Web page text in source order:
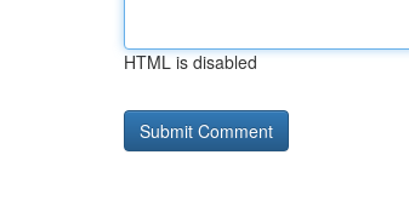
HTML is disabled